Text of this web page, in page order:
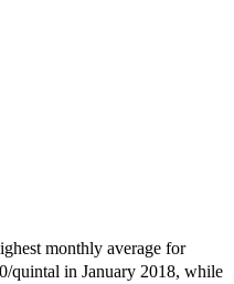
monthly average for
quintal in January 2018, while